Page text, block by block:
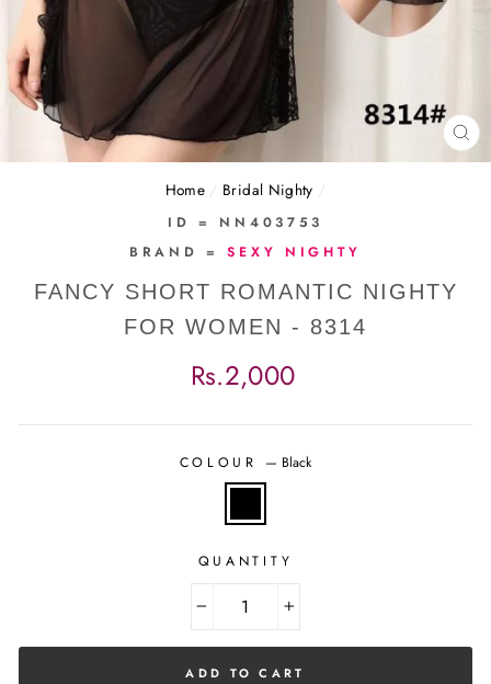
Home / Bridal Nighty /
ID = NN403753
BRAND =SEXY NIGHTY
FANCY SHORT ROMANTIC NIGHTY
FOR WOMEN - 8314
Regular
price
Rs.2,000
COLOUR — Black
QUANTITY
ADD TO CART